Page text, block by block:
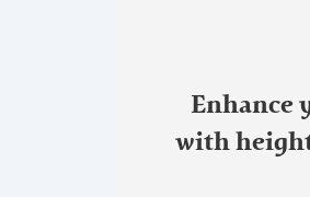
Enhance
with